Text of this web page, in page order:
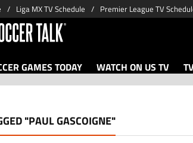
Liga MX TV Schedule Premier League TV
GAMES TODAY WATCH ON US TV
"PAUL GASCOIGNE"